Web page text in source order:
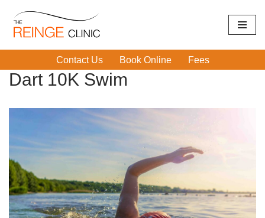
Skip
to
Contact Us Book Online Fees
Dart 10K Swim